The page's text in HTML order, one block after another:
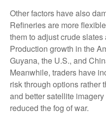
Other factors have also
Refineries are more
them to adjust crude
Production growth in the
Guyana, the U.S., and
Meanwhile, traders have
risk through options rather
and better satellite
reduced the fog of war.